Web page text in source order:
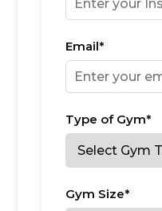
Email*
Type of Gym*
Gym Size*